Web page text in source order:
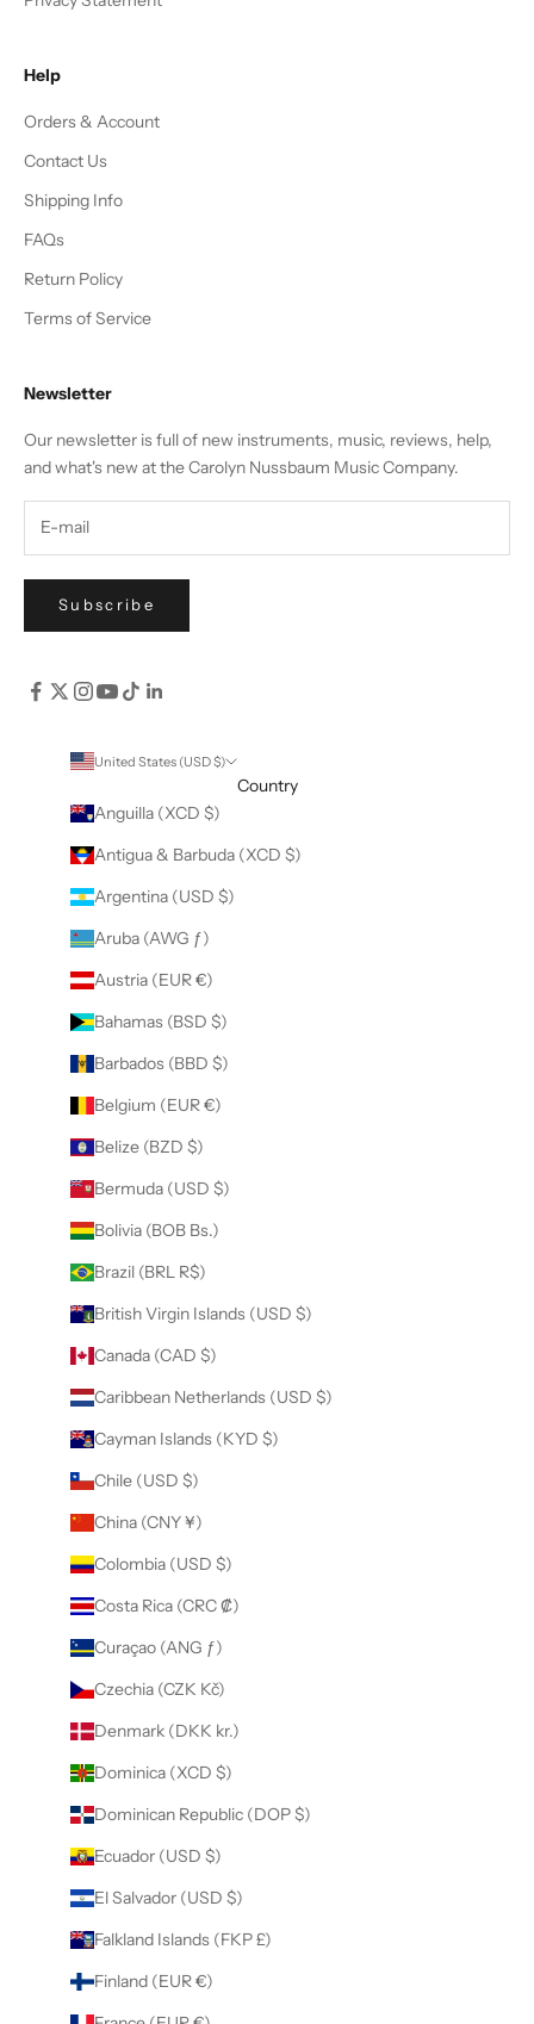
Help
Orders & Account
Contact Us
Shipping Info
FAQs
Return Policy
Terms of Service
Newsletter
Our newsletter is full of new instruments, music, reviews, help,
and what's new at the Carolyn Nussbaum Music Company.
Subscribe
United States (USD $)
Country
Anguilla (XCD $)
Antigua & Barbuda (XCD $)
Argentina (USD $)
Aruba (AWG ƒ)
Austria (EUR €)
Bahamas (BSD $)
Barbados (BBD $)
Belgium (EUR €)
Belize (BZD $)
Bermuda (USD $)
Bolivia (BOB Bs.)
Brazil (BRL R$)
British Virgin Islands (USD $)
Canada (CAD $)
Caribbean Netherlands (USD $)
Cayman Islands (KYD $)
Chile (USD $)
China (CNY ¥)
Colombia (USD $)
Costa Rica (CRC ₡)
Curaçao (ANG ƒ)
Czechia (CZK Kč)
Denmark (DKK kr.)
Dominica (XCD $)
Dominican Republic (DOP $)
Ecuador (USD $)
El Salvador (USD $)
Falkland Islands (FKP £)
Finland (EUR €)